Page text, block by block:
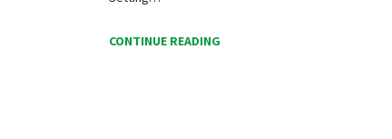
CONTINUE READING